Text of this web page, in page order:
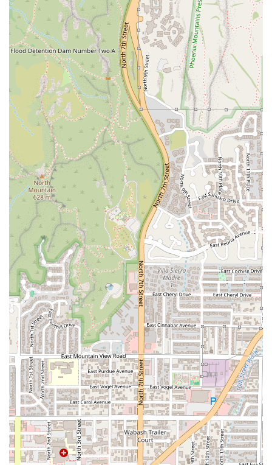
standout features that set it apart as a premier American
restaurant in Phoenix:
The unique, complementary culinary focus on house-
made artisan Pizza and Rotisserie Chicken.
Signature Detroit-style pizza, praised for its thick, airy
crust and crispy, caramelized cheese edges.
A robust bar program offering a Great beer selection, a
Great wine list, and innovative, signature Cocktails.
Fast service and highly efficient, attentive staff,
ensuring a smooth and pleasant dining experience.
An excellent Happy Hour, available Monday through
Friday from 3:00 PM to 6:00 PM at the bar and patio,
offering 50% off beer and wine, discounted signature
cocktails, and discounted appetizers like Lebanese
Hummus and Truffle Cheese Bread.
A commitment to accommodating dietary needs with
various Vegetarian options and a house-made Gluten-
free pizza crust option.
A family-friendly environment with amenities like a
Kids' menu and High chairs, ensuring it's Good for kids.
Delicious and memorable dessert options, including the
highly-rated Warm Butterscotch Cake and the Peanut
Butter Brookie.
Contact Information
To plan your visit, place an order, or inquire about
catering, you can reach Doughbird using the following
details:
Address:5600 N 7th St St #100, Phoenix, AZ 85014, USA
Phone:(480) 744-2803
What Is Worth Choosing